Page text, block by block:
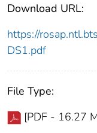
Download URL:
https://
DS1.pdf
File Type:
[PDF - 16.27